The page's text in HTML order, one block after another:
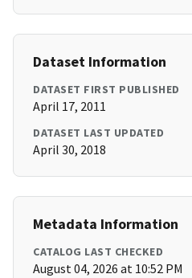
Dataset Information
DATASET FIRST PUBLISHED
April 17, 2011
DATASET LAST UPDATED
April 30, 2018
Metadata Information
CATALOG LAST CHECKED
August 04, 2026 at 10:52 PM